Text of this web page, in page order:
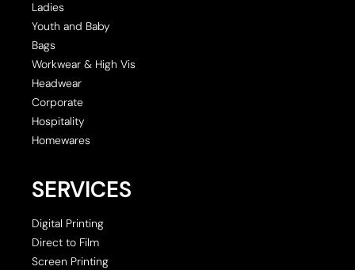
Ladies
Youth and Baby
Bags
Workwear & High Vis
Headwear
Corporate
Hospitality
Homewares
SERVICES
Digital Printing
Direct to Film
Screen Printing